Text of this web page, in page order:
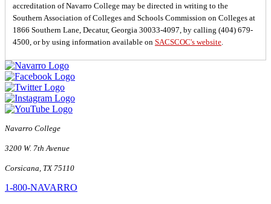
accreditation of Navarro College may be directed in writing to the
Southern Association of Colleges and Schools Commission on Colleges at
1866 Southern Lane, Decatur, Georgia 30033-4097, by calling (404) 679-
4500, or by using information available on SACSCOC's website
Navarro College
3200 W. 7th Avenue
Corsicana, TX 75110
1-800-NAVARRO